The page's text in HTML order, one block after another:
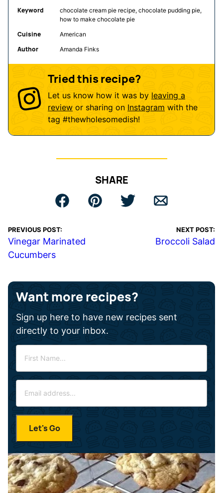
Keyword
chocolate cream pie recipe, chocolate pudding pie,
how to make chocolate pie
Cuisine American
Author Amanda Finks
Tried this recipe?
Let us know how it was by leaving a
review or sharing on Instagram with the
tag #thewholesomedish!
SHARE
PREVIOUS POST:
Vinegar Marinated
Cucumbers
NEXT POST:
Broccoli Salad
Want more recipes?
Sign up here to have new recipes sent
directly to your inbox.
r
N
*
a
*
Let's Go